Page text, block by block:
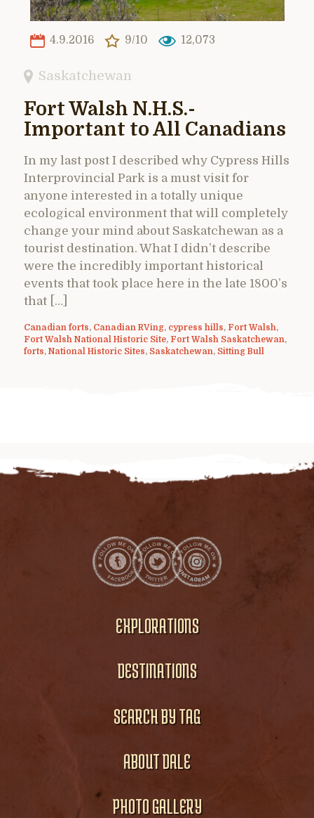
4.9.2016 9/10 12,073
Saskatchewan
Fort Walsh N.H.S.-
Important to All Canadians
In my last post I described why Cypress Hills
Interprovincial Park is a must visit for
anyone interested in a totally unique
ecological environment that will completely
change your mind about Saskatchewan as a
tourist destination. What I didn’t describe
were the incredibly important historical
events that took place here in the late 1800’s
that […]
Canadian forts, Canadian RVing, cypress hills, Fort Walsh,
Fort Walsh National Historic Site, Fort Walsh Saskatchewan,
forts, National Historic Sites, Saskatchewan, Sitting Bull
EXPLORATIONS
DESTINATIONS
SEARCH BY TAG
ABOUT DALE
PHOTO GALLERY